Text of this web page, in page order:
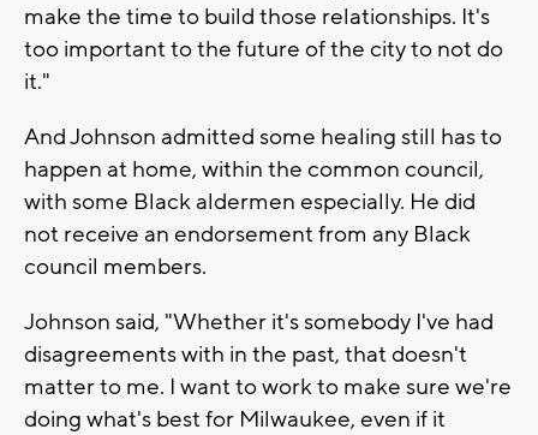
make the time to build those relationships. It's
too important to the future of the city to not do
it."
And Johnson admitted some healing still has to
happen at home, within the common council,
with some Black aldermen especially. He did
not receive an endorsement from any Black
council members.
Johnson said, "Whether it's somebody I've had
disagreements with in the past, that doesn't
matter to me. I want to work to make sure we're
doing what's best for Milwaukee, even if it